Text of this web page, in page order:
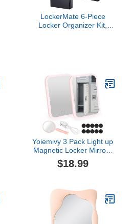
LockerMate 6-Piece
Locker Organizer Kit,
Yoiemivy 3 Pack Light up
Magnetic Locker Mirrors
with Handheld Mirror
Locker Accessories for
$18.99